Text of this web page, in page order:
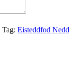
Tag: Eisteddfod Nedd